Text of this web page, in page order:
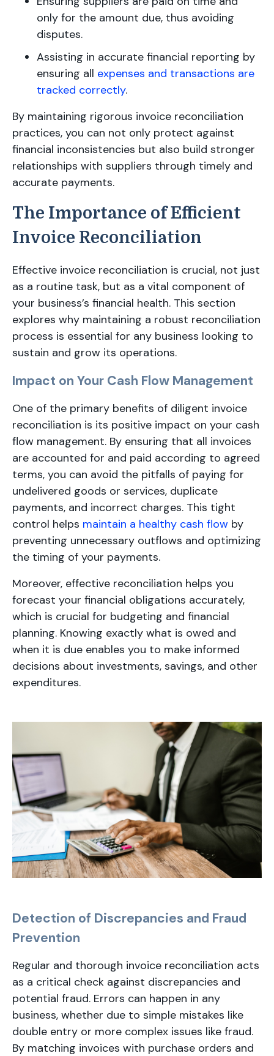
only for the amount due, thus avoiding
disputes.
Assisting in accurate financial reporting by
ensuring all expenses and transactions are
tracked correctly.
By maintaining rigorous invoice reconciliation
practices, you can not only protect against
financial inconsistencies but also build stronger
relationships with suppliers through timely and
accurate payments.
The Importance of Efficient
Invoice Reconciliation
Effective invoice reconciliation is crucial, not just
as a routine task, but as a vital component of
your business’s financial health. This section
explores why maintaining a robust reconciliation
process is essential for any business looking to
sustain and grow its operations.
Impact on Your Cash Flow Management
One of the primary benefits of diligent invoice
reconciliation is its positive impact on your cash
flow management. By ensuring that all invoices
are accounted for and paid according to agreed
terms, you can avoid the pitfalls of paying for
undelivered goods or services, duplicate
payments, and incorrect charges. This tight
control helps maintain a healthy cash flow by
preventing unnecessary outflows and optimizing
the timing of your payments.
Moreover, effective reconciliation helps you
forecast your financial obligations accurately,
which is crucial for budgeting and financial
planning. Knowing exactly what is owed and
when it is due enables you to make informed
decisions about investments, savings, and other
expenditures.
Detection of Discrepancies and Fraud
Prevention
Regular and thorough invoice reconciliation acts
as a critical check against discrepancies and
potential fraud. Errors can happen in any
business, whether due to simple mistakes like
double entry or more complex issues like fraud.
By matching invoices with purchase orders and